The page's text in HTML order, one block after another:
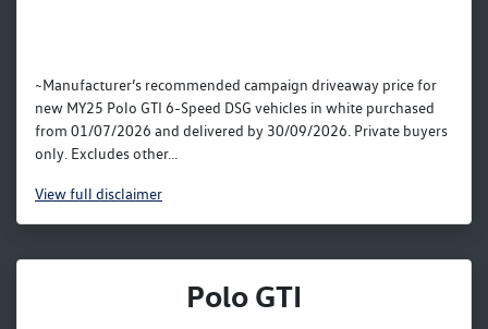
~Manufacturer’s recommended campaign driveaway price for
new MY25 Polo GTI 6-Speed DSG vehicles in white purchased
from 01/07/2026 and delivered by 30/09/2026. Private buyers
only. Excludes other...
Viewfull disclaimer
Polo GTI